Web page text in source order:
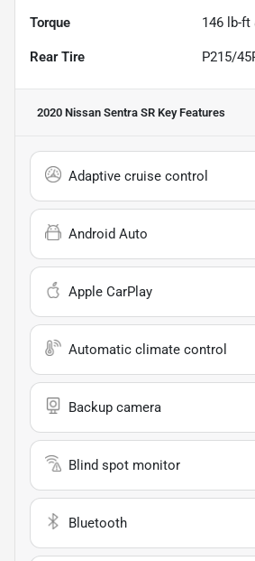
Torque 146 lb-ft
Rear Tire P215/
2020 Nissan Sentra SR Key Features
Adaptive cruise control
Android Auto
Apple CarPlay
Automatic climate control
Backup camera
Blind spot monitor
Bluetooth